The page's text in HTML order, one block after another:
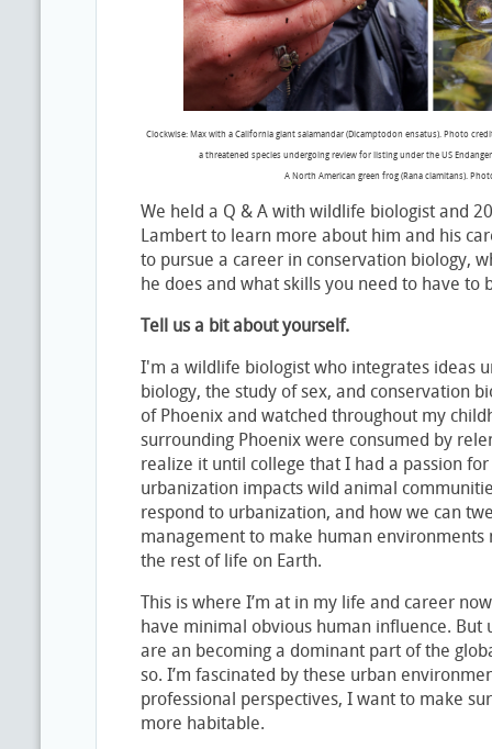
Clockwise: Max with a California giant salamandar (Dicamptodon ensatus). Photo
a threatened species undergoing review for listing under the US
A North American green frog (Rana clamitans).
We held a Q & A with wildlife biologist and
Lambert to learn more about him and his
to pursue a career in conservation biology,
he does and what skills you need to have to
Tell us a bit about yourself.
I'm a wildlife biologist who integrates ideas
biology, the study of sex, and conservation
of Phoenix and watched throughout my
surrounding Phoenix were consumed by
realize it until college that I had a passion
urbanization impacts wild animal
respond to urbanization, and how we can
management to make human
the rest of life on Earth.
This is where I’m at in my life and career
have minimal obvious human influence. But
are an becoming a dominant part of the
so. I’m fascinated by these urban
professional perspectives, I want to make
more habitable.